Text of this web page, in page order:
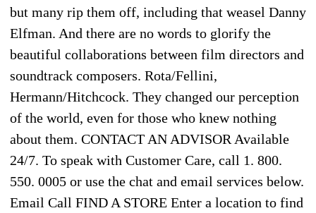
but many rip them off, including that weasel Danny
Elfman. And there are no words to glorify the
beautiful collaborations between film directors and
soundtrack composers. Rota/Fellini,
Hermann/Hitchcock. They changed our perception
of the world, even for those who knew nothing
about them. CONTACT AN ADVISOR Available
24/7. To speak with Customer Care, call 1. 800.
550. 0005 or use the chat and email services below.
Email Call FIND A STORE Enter a location to find